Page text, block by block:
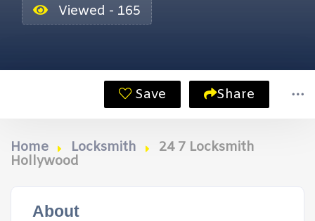
Viewed - 165
Save Share
Home Locksmith
24 7 Locksmith
Hollywood
About